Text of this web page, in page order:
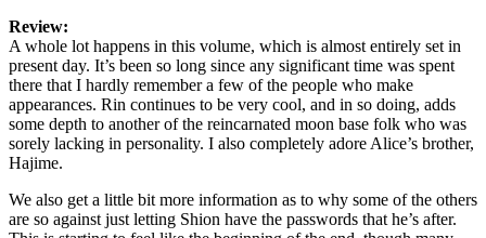
Review:
A whole lot happens in this volume, which is almost entirely set in
present day. It’s been so long since any significant time was spent
there that I hardly remember a few of the people who make
appearances. Rin continues to be very cool, and in so doing, adds
some depth to another of the reincarnated moon base folk who was
sorely lacking in personality. I also completely adore Alice’s brother,
Hajime.
We also get a little bit more information as to why some of the others
are so against just letting Shion have the passwords that he’s after.